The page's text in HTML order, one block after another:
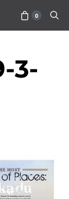
0
3-